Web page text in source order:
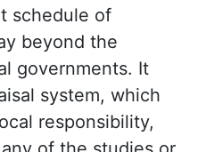
schedule of
beyond the
governments. It
system, which
responsibility,